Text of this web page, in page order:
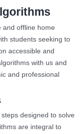
and offline home
students seeking to
accessible and
with us and
and professional
designed to solve
are integral to